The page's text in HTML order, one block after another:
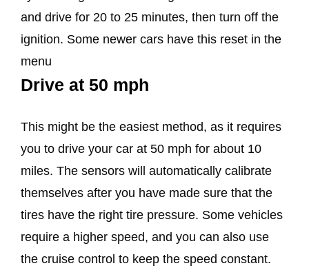
and drive for 20 to 25 minutes, then turn off the
ignition. Some newer cars have this reset in the
menu
Drive at 50 mph
This might be the easiest method, as it requires
you to drive your car at 50 mph for about 10
miles. The sensors will automatically calibrate
themselves after you have made sure that the
tires have the right tire pressure. Some vehicles
require a higher speed, and you can also use
the cruise control to keep the speed constant.